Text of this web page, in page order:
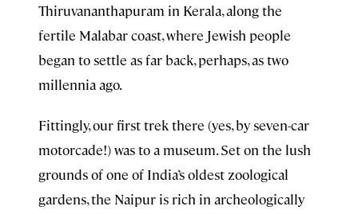
Thiruvananthapuram in Kerala, along the
fertile Malabar coast, where Jewish people
began to settle as far back, perhaps, as two
millennia ago.
Fittingly, our first trek there (yes, by seven-car
motorcade!) was to a museum. Set on the lush
grounds of one of India’s oldest zoological
gardens, the Naipur is rich in archeologically